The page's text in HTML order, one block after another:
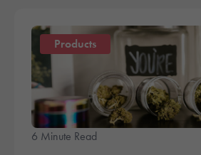
Products
6 Minute Read